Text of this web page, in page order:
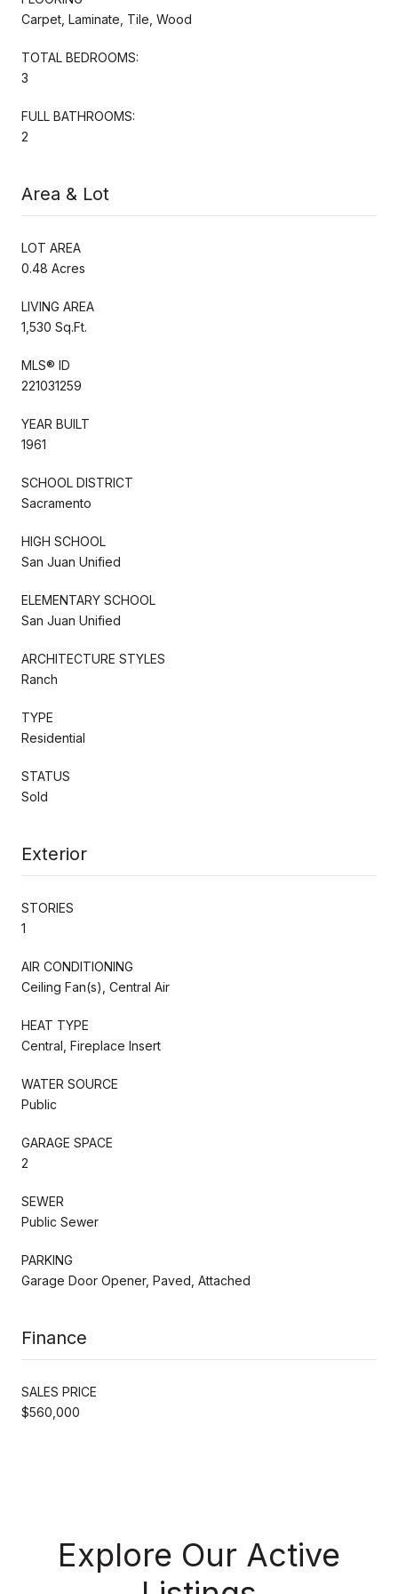
Carpet, Laminate, Tile, Wood
TOTAL BEDROOMS:
3
FULL BATHROOMS:
2
Area & Lot
LOT AREA
0.48 Acres
LIVING AREA
1,530 Sq.Ft.
MLS® ID
221031259
YEAR BUILT
1961
SCHOOL DISTRICT
Sacramento
HIGH SCHOOL
San Juan Unified
ELEMENTARY SCHOOL
San Juan Unified
ARCHITECTURE STYLES
Ranch
TYPE
Residential
STATUS
Sold
Exterior
STORIES
1
AIR CONDITIONING
Ceiling Fan(s), Central Air
HEAT TYPE
Central, Fireplace Insert
WATER SOURCE
Public
GARAGE SPACE
2
SEWER
Public Sewer
PARKING
Garage Door Opener, Paved, Attached
Finance
SALES PRICE
$560,000
Explore Our Active